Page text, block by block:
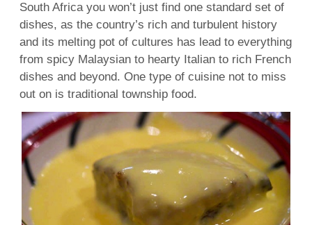
South Africa you won’t just find one standard set of
dishes, as the country’s rich and turbulent history
and its melting pot of cultures has lead to everything
from spicy Malaysian to hearty Italian to rich French
dishes and beyond. One type of cuisine not to miss
out on is traditional township food.